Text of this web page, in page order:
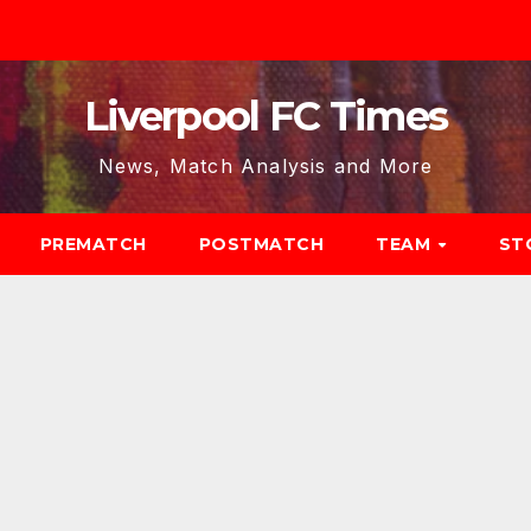
Liverpool FC Times
News, Match Analysis and More
PREMATCH POSTMATCH TEAM